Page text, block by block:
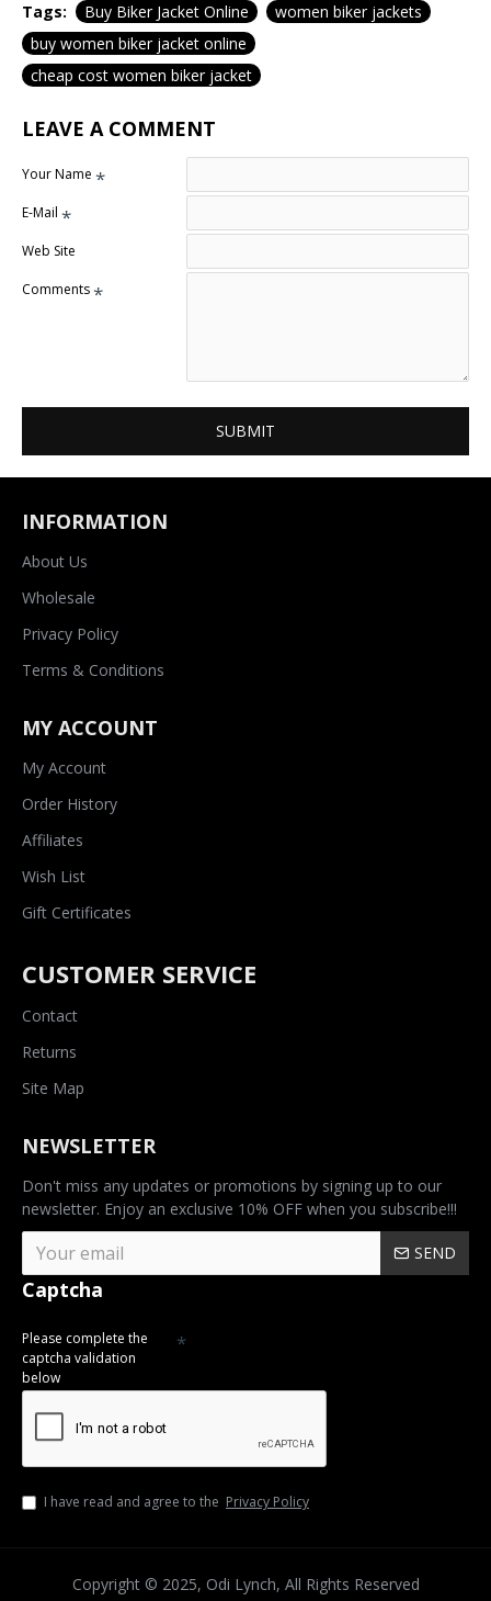
Tags: Buy Biker Jacket Online
women biker jackets
buy women biker jacket online
cheap cost women biker jacket
LEAVE A COMMENT
Your Name
E-Mail
Web Site
Comments
SUBMIT
INFORMATION
About Us
Wholesale
Privacy Policy
Terms & Conditions
MY ACCOUNT
My Account
Order History
Affiliates
Wish List
Gift Certificates
CUSTOMER SERVICE
Contact
Returns
Site Map
NEWSLETTER
Don't miss any updates or promotions by signing up to our
newsletter. Enjoy an exclusive 10% OFF when you subscribe!!!
SEND
Captcha
Please complete the
captcha validation
below
I have read and agree to the Privacy Policy
Copyright © 2025, Odi Lynch, All Rights Reserved